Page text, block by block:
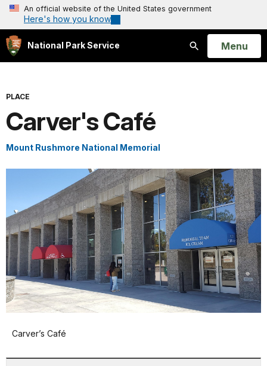
An official website of the United States government
Here's how you know
National Park Service
Search
Open
Menu
PLACE
Carver's Café
Mount Rushmore National Memorial
Carver’s Café